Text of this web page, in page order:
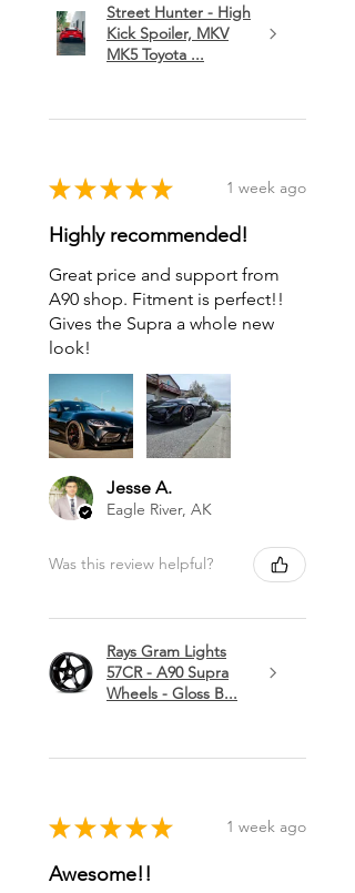
Street Hunter - High
Kick Spoiler, MKV
MK5 Toyota ...
★ ★ ★ ★ ★ 1 week ago
Highly recommended!
Great price and support from
A90 shop. Fitment is perfect!!
Gives the Supra a whole new
look!
Jesse A.
Eagle River, AK
Was this review helpful?
Rays Gram Lights
57CR - A90 Supra
Wheels - Gloss B...
★ ★ ★ ★ ★ 1 week ago
Awesome!!